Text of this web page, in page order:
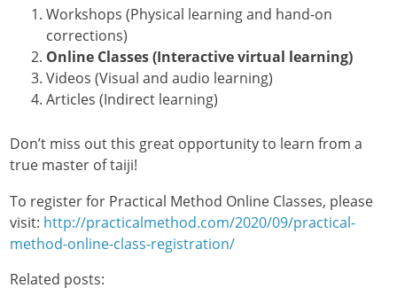
Workshops (Physical learning and hand-on
corrections)
Online Classes (Interactive virtual learning)
Videos (Visual and audio learning)
Articles (Indirect learning)
Don’t miss out this great opportunity to learn from a
true master of taiji!
To register for Practical Method Online Classes, please
visit: http://practicalmethod.com/2020/09/practical-
method-online-class-registration/
Related posts: